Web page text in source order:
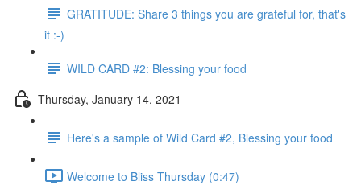
GRATITUDE: Share 3 things you are grateful for, that's
it :-)
WILD CARD #2: Blessing your food
Thursday, January 14, 2021
Here's a sample of Wild Card #2, Blessing your food
Welcome to Bliss Thursday (0:47)